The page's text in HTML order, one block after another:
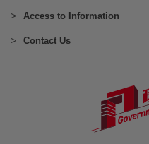
Access to Information
Contact Us